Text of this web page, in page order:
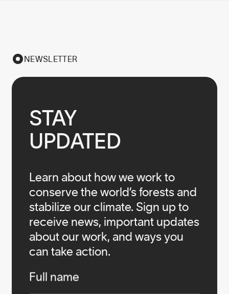
NEWSLETTER
STAY
UPDATED
Learn about how we work to
conserve the world’s forests and
stabilize our climate. Sign up to
receive news, important updates
about our work, and ways you
can take action.
Full name